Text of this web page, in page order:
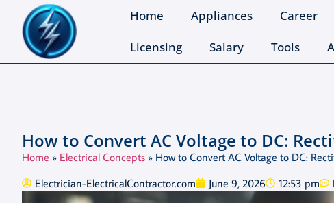
Home Appliances Career
Licensing
Salary Tools
How to Convert AC Voltage to DC:
Home » Electrical Concepts » How to Convert AC Voltage to DC:
Electrician-ElectricalContractor.com
June 9, 2026 12:53 pm